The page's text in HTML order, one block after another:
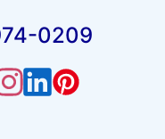
0209